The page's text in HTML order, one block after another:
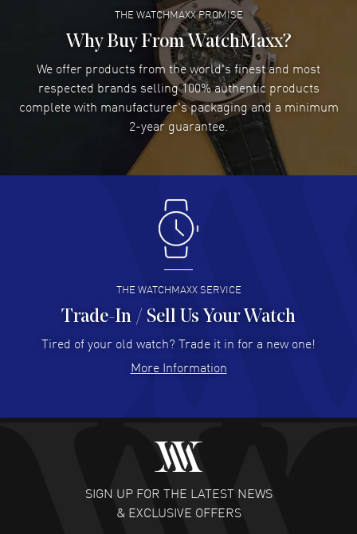
Lee applebaum- 03 Aug 2026
I was very impressed and got the watch I wanted at an
excellent price!
READ MORE
Damon Lichtenberger- 02 Aug 2026
Great pricing, great experience.
Antonio Suarez- 02 Aug 2026
I like the myriad payment options. This is the fourth time
I buy from watchmaxx.
READ MORE
Hector Caro - 31 Jul 2026
Super easy, super fast check out, and no waiting list.
READ MORE
Fabulous experience ! easy to navigate and great
customer support. Beautiful watch selections, great
READ MORE
THE WATCHMAXX PROMISE
Why Buy From WatchMaxx?
We offer products from the world's finest and most
respected brands selling 100% authentic products
complete with manufacturer's packaging and a minimum
2-year guarantee.
THE WATCHMAXX SERVICE
Trade-In / Sell Us Your Watch
Tired of your old watch? Trade it in for a new one!
More Information
SIGN UP FOR THE LATEST NEWS
& EXCLUSIVE OFFERS